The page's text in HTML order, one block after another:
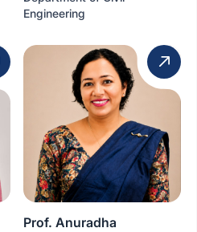
Engineering
Prof. Anuradha